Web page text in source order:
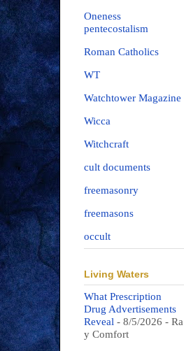
Oneness
pentecostalism
Roman Catholics
WT
Watchtower Magazine
Wicca
Witchcraft
cult documents
freemasonry
freemasons
occult
Living Waters
What Prescription
Drug Advertisements
Reveal - 8/5/2026 - Ra
y Comfort